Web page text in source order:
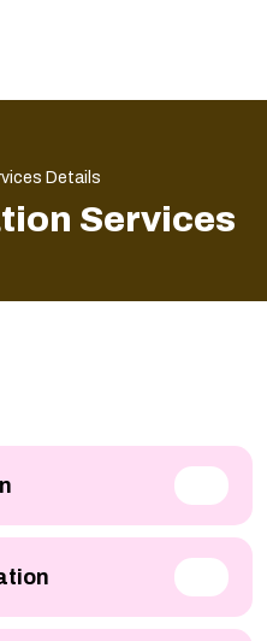
Details
Services